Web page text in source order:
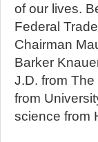
of our lives.
Federal
Chairman
Barker
J.D. from
from
science from